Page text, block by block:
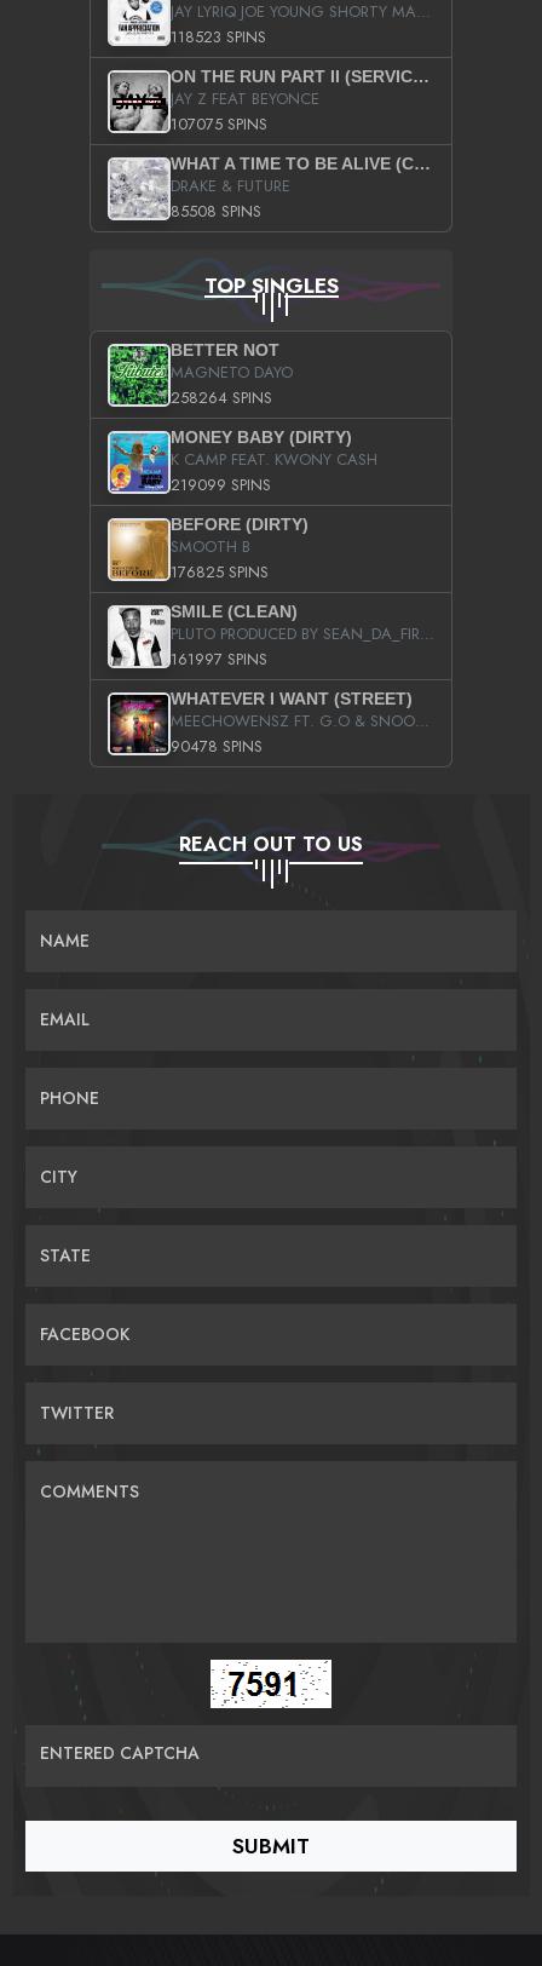
JAY LYRIQ JOE YOUNG SHORTY MACK BUSTA RHYMES RICKY ROZAY THE GAME CA$HIS K.YOUNG YUNG BERG AANISAH LONG KURUPT DA ILLEST CHRIS BROWN CROOKED I THE GAME PROD BY MOON MAN COLD 187 PROD BIG HUTCH HOT BOY TURK DON TRIP
118523 SPINS
ON THE RUN PART II (SERVICE PACK)
JAY Z FEAT BEYONCE
107075 SPINS
WHAT A TIME TO BE ALIVE (CLEAN)
DRAKE & FUTURE
85508 SPINS
TOP SINGLES
BETTER NOT
MAGNETO DAYO
258264 SPINS
MONEY BABY (DIRTY)
K CAMP FEAT. KWONY CASH
219099 SPINS
BEFORE (DIRTY)
SMOOTH B
176825 SPINS
SMILE (CLEAN)
PLUTO PRODUCED BY SEAN_DA_FIRZT
161997 SPINS
WHATEVER I WANT (STREET)
MEECHOWENSZ FT. G.O & SNOOPYSYMONE
90478 SPINS
REACH OUT TO US
NAME
EMAIL
PHONE
CITY
STATE
FACEBOOK
TWITTER
COMMENTS
ENTERED CAPTCHA